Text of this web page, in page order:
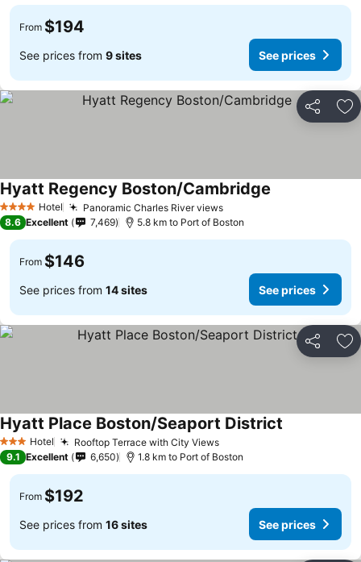
From $194
See prices from 9 sites See prices
Share
4 Stars Hotel Panoramic Charles River views
Hyatt Regency Boston/Cambridge
8.6 Excellent 7,469 5.8 km to Port of Boston
From $146
See prices from 14 sites See prices
Share
3 StarsHotel Rooftop Terrace with City Views
Hyatt Place Boston/Seaport District
9.1 Excellent 6,650 1.8 km to Port of Boston
From $192
See prices from 16 sites See prices